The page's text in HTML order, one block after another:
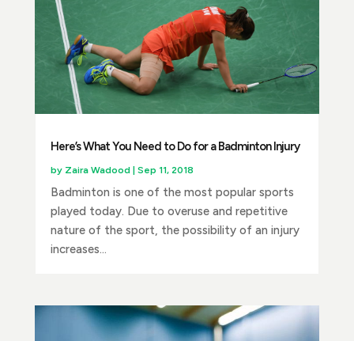
Here’s What You Need to Do for a Badminton Injury
by Zaira Wadood Sep 11, 2018
Badminton is one of the most popular sports
played today. Due to overuse and repetitive
nature of the sport, the possibility of an injury
increases...